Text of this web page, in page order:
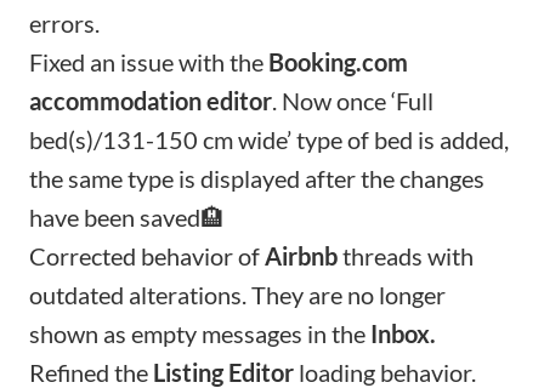
errors.
Fixed an issue with the Booking.com
accommodation editor . Now once ‘Full
bed(s)/131-150 cm wide’ type of bed is added,
the same type is displayed after the changes
have been saved🏨
Corrected behavior of Airbnbthreads with
outdated alterations. They are no longer
shown as empty messages in the Inbox.
Refined the Listing Editor loading behavior.